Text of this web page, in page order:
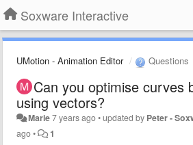
Soxware Interactive
UMotion - Animation Editor Questions
Can you optimise curves
using vectors?
Marie7 years ago•updated by Peter -
ago• 1